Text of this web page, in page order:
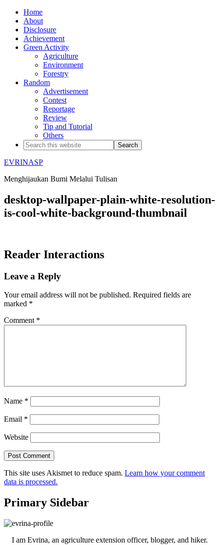
Home
About
Disclosure
Achievement
Green Activity
Agriculture
Environment
Forestry
Random
Advertisement
Contest
Reportage
Review
Tip and Tutorial
Others
EVRINASP
Menghijaukan Bumi Melalui Tulisan
desktop-wallpaper-plain-white-resolution-
is-cool-white-background-thumbnail
Reader Interactions
Leave a Reply
Your email address will not be published. Required fields are
marked *
Comment *
Name *
Email *
Website
This site uses Akismet to reduce spam. Learn how your comment
data is processed.
Primary Sidebar
I am Evrina, an agriculture extension officer, blogger, and hiker.